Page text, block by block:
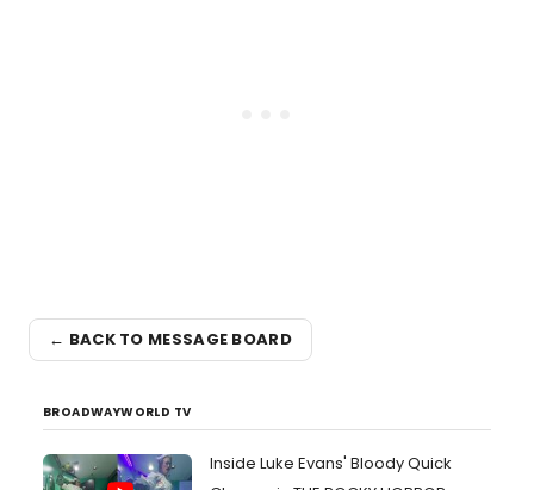
← BACK TO MESSAGE BOARD
BROADWAYWORLD TV
Inside Luke Evans' Bloody Quick